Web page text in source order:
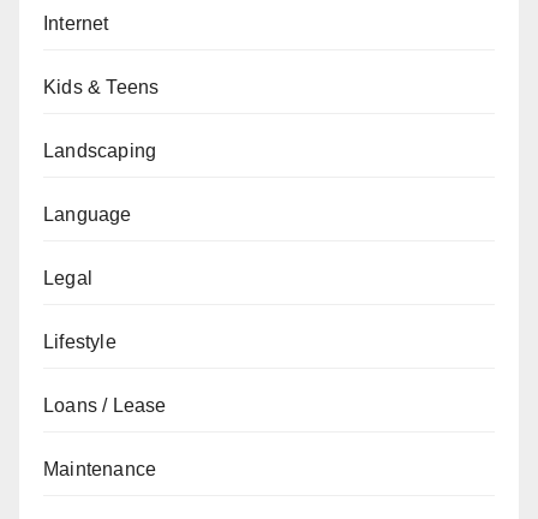
Internet
Kids & Teens
Landscaping
Language
Legal
Lifestyle
Loans / Lease
Maintenance